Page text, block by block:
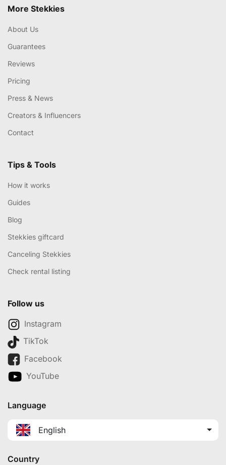
More Stekkies
About Us
Guarantees
Reviews
Pricing
Press & News
Creators & Influencers
Contact
Tips & Tools
How it works
Guides
Blog
Stekkies giftcard
Canceling Stekkies
Check rental listing
Follow us
Instagram
TikTok
Facebook
YouTube
Language
English
Country